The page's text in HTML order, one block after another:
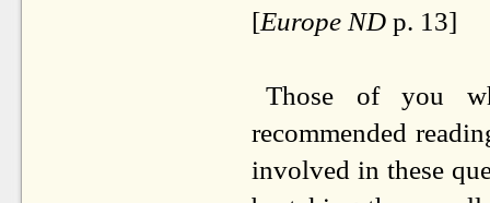
[Europe ND p. 13]
Those of you
recommended
involved in these